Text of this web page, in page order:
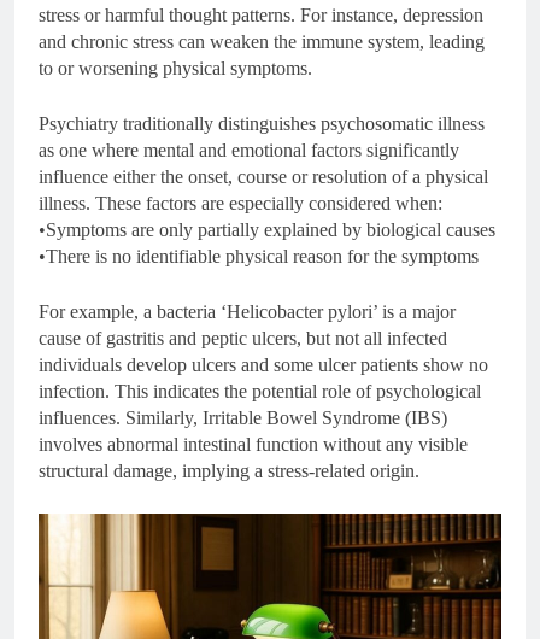
stress or harmful thought patterns. For instance, depression
and chronic stress can weaken the immune system, leading
to or worsening physical symptoms.
Psychiatry traditionally distinguishes psychosomatic illness
as one where mental and emotional factors significantly
influence either the onset, course or resolution of a physical
illness. These factors are especially considered when:
•Symptoms are only partially explained by biological causes
•There is no identifiable physical reason for the symptoms
For example, a bacteria ‘Helicobacter pylori’ is a major
cause of gastritis and peptic ulcers, but not all infected
individuals develop ulcers and some ulcer patients show no
infection. This indicates the potential role of psychological
influences. Similarly, Irritable Bowel Syndrome (IBS)
involves abnormal intestinal function without any visible
structural damage, implying a stress-related origin.